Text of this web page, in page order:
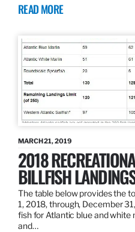
READ MORE
MARCH 21, 2019
2018
BILLFISH
The table below provides the
1, 2018, through, December
fish for Atlantic blue and white
and…